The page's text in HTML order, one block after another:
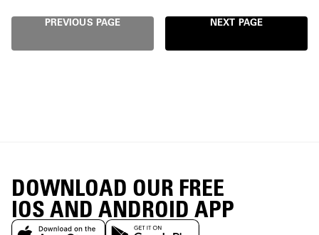
PREVIOUS PAGE NEXT PAGE
DOWNLOAD OUR FREE
IOS AND ANDROID APP